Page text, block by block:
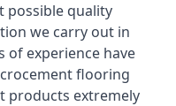
possible quality
we carry out in
of experience have
flooring
products extremely